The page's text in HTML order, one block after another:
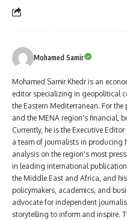
Mohamed Samir
Mohamed Samir Khedr is an
editor specializing in geopolitical
the Eastern Mediterranean. For
and the MENA region's financial,
Currently, he is the Executive
a team of journalists in producing
analysis on the region's most
in leading international
the Middle East and Africa, and
policymakers, academics, and
advocate for independent
storytelling to inform and inspire.